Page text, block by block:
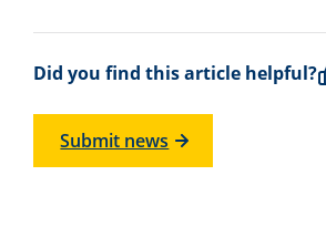
Did you find this article helpful?
Submit news